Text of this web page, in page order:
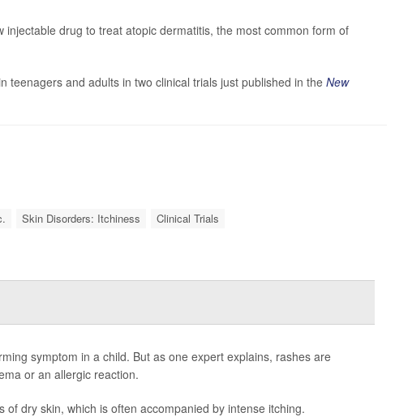
injectable drug to treat atopic dermatitis, the most common form of
teenagers and adults in two clinical trials just published in theNew
Skin Disorders: Itchiness Clinical Trials
symptom in a child. But as one expert explains, rashes are
or an allergic reaction.
of dry skin, which is often accompanied by intense itching.